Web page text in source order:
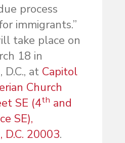
process
immigrants.”
take place on
18 in
at Capitol
Church
SE (4th and
SE),
20003.